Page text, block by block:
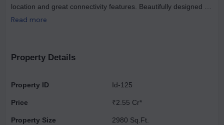
location and great connectivity features. Beautifully designed 3
and 4-bedroom furnished apartments are ready for you.
Read more
Property Details
Property ID
Price
Property Size
Id-125
₹2.55 Cr*
2980 Sq.Ft.